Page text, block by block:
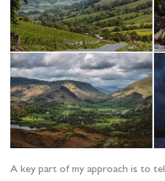
A key part of my approach is to